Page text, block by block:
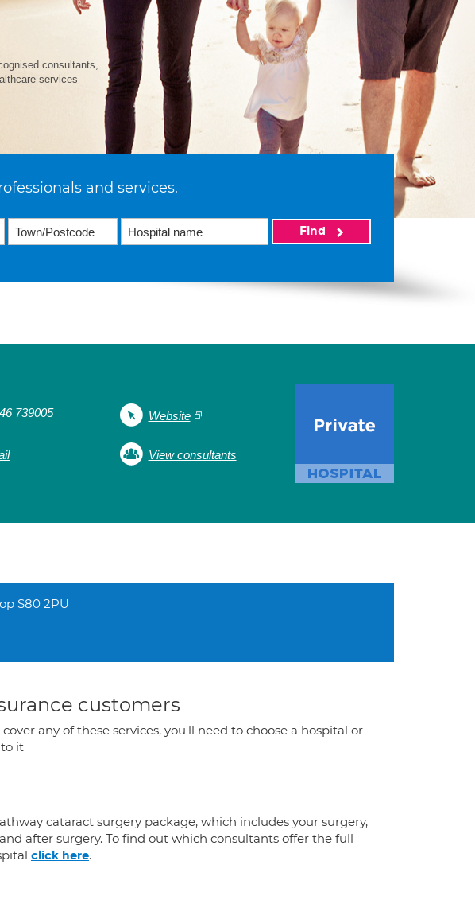
consultants,
services
and services.
Find
739005 Website
View consultants
S80 2PU
customers
any of these services, you'll need to choose a hospital or
it
cataract surgery package, which includes your surgery,
after surgery. To find out which consultants offer the full
click here.